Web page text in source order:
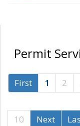
Permit
First 1 2
10
Next